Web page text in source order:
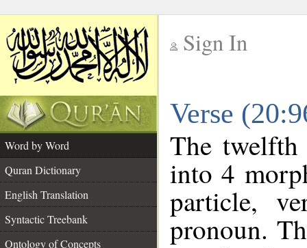
Sign In
Verse
Word by Word
Quran Dictionary
English Translation
Syntactic Treebank
Ontology of Concepts
The
into 4
particle,
pronoun.